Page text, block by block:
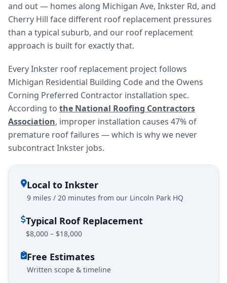
and out — homes along Michigan Ave, Inkster Rd, and
Cherry Hill face different roof replacement pressures
than a typical suburb, and our roof replacement
approach is built for exactly that.
Every Inkster roof replacement project follows
Michigan Residential Building Code and the Owens
Corning Preferred Contractor installation spec.
According to the National Roofing Contractors
Association, improper installation causes 47% of
premature roof failures — which is why we never
subcontract Inkster jobs.
Local to Inkster
9 miles / 20 minutes from our Lincoln Park HQ
Typical Roof Replacement
$8,000 – $18,000
Free Estimates
Written scope & timeline